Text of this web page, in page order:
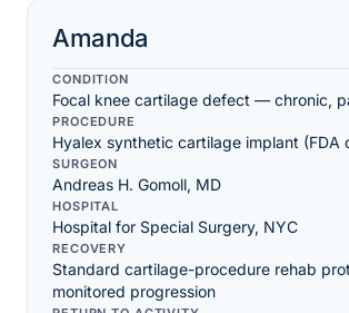
Amanda
CONDITION
Focal knee cartilage defect — chronic,
PROCEDURE
Hyalex synthetic cartilage implant (FDA
SURGEON
Andreas H. Gomoll, MD
HOSPITAL
Hospital for Special Surgery, NYC
RECOVERY
Standard cartilage-procedure rehab
monitored progression